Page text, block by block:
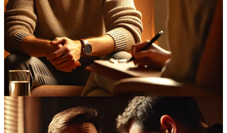
much cognitive capacity. Whereas empathy is actually an incredibly
difficult skill, and one for which I think many people overestimate
their own ability. Adam Smith sets this out pretty clearly in his
piercingly perceptive work “The Theory of Moral Sentiments
which paved the way for his more famous economical insights. Of
course, Smith never used the word “empathy”, since the term was
an invention of the last century (Figure 3).
Few people make the distinction between sympathy and empathy
accurately, including many psychologists. Yet there are
have maintained the important separation between “a cognitive,
intellectual reaction on the one hand (an ability simply to understand
the other person's perspective), and a more visceral, emotional
reaction on the other”.